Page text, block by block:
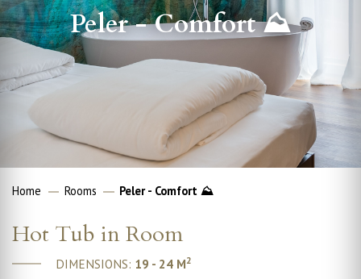
Peler - Comfort ⛰
Home Rooms Peler - Comfort ⛰
Hot Tub in Room
DIMENSIONS: 19 - 24 M2